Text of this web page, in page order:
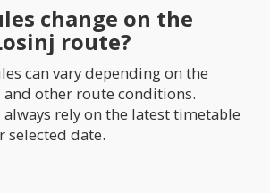
change on the
route?
can vary depending on the
other route conditions.
rely on the latest timetable
selected date.